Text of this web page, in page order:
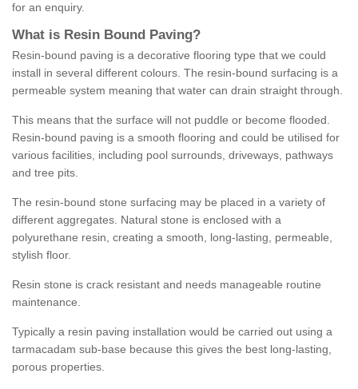
for an enquiry.
What is Resin Bound Paving?
Resin-bound paving is a decorative flooring type that we could
install in several different colours. The resin-bound surfacing is a
permeable system meaning that water can drain straight through.
This means that the surface will not puddle or become flooded.
Resin-bound paving is a smooth flooring and could be utilised for
various facilities, including pool surrounds, driveways, pathways
and tree pits.
The resin-bound stone surfacing may be placed in a variety of
different aggregates. Natural stone is enclosed with a
polyurethane resin, creating a smooth, long-lasting, permeable,
stylish floor.
Resin stone is crack resistant and needs manageable routine
maintenance.
Typically a resin paving installation would be carried out using a
tarmacadam sub-base because this gives the best long-lasting,
porous properties.